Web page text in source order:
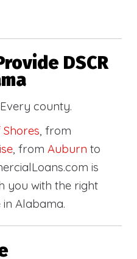
DSCR
county.
, from
, from Auburn to
is
you with the right
in Alabama.